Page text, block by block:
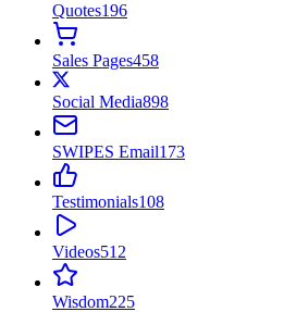
Quotes196
Sales Pages458
Social Media898
SWIPES Email173
Testimonials108
Videos512
Wisdom225